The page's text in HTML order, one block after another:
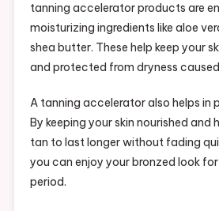
tanning accelerator products are
moisturizing ingredients like aloe
shea butter. These help keep your
and protected from dryness
A tanning accelerator also helps in
By keeping your skin nourished and
tan to last longer without fading
you can enjoy your bronzed look
period.